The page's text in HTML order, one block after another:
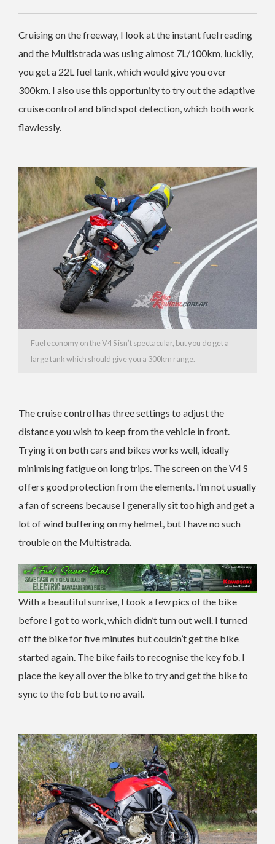
Cruising on the freeway, I look at the instant fuel reading
and the Multistrada was using almost 7L/100km, luckily,
you get a 22L fuel tank, which would give you over
300km. I also use this opportunity to try out the adaptive
cruise control and blind spot detection, which both work
flawlessly.
Fuel economy on the V4 S isn’t spectacular, but you do get a
large tank which should give you a 300km range.
The cruise control has three settings to adjust the
distance you wish to keep from the vehicle in front.
Trying it on both cars and bikes works well, ideally
minimising fatigue on long trips. The screen on the V4 S
offers good protection from the elements. I’m not usually
a fan of screens because I generally sit too high and get a
lot of wind buffering on my helmet, but I have no such
trouble on the Multistrada.
With a beautiful sunrise, I took a few pics of the bike
before I got to work, which didn’t turn out well. I turned
off the bike for five minutes but couldn’t get the bike
started again. The bike fails to recognise the key fob. I
place the key all over the bike to try and get the bike to
sync to the fob but to no avail.